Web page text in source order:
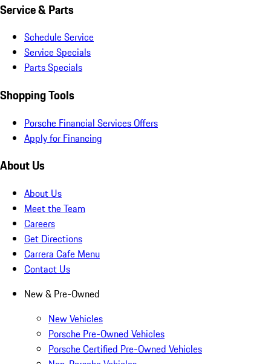
Service & Parts
Schedule Service
Service Specials
Parts Specials
Shopping Tools
Porsche Financial Services Offers
Apply for Financing
About Us
About Us
Meet the Team
Careers
Get Directions
Carrera Cafe Menu
Contact Us
New & Pre-Owned
New Vehicles
Porsche Pre-Owned Vehicles
Porsche Certified Pre-Owned Vehicles